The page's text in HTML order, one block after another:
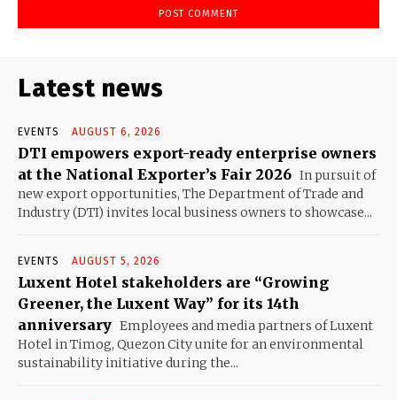
Latest news
EVENTS AUGUST 6, 2026
DTI empowers export-ready enterprise owners
at the National Exporter’s Fair 2026 In pursuit of
new export opportunities, The Department of Trade and
Industry (DTI) invites local business owners to showcase...
EVENTS AUGUST 5, 2026
Luxent Hotel stakeholders are “Growing
Greener, the Luxent Way” for its 14th
anniversary Employees and media partners of Luxent
Hotel in Timog, Quezon City unite for an environmental
sustainability initiative during the...